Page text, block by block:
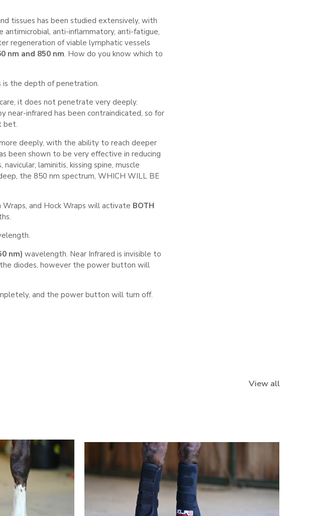
tissues has been studied extensively, with
antimicrobial, anti-inflammatory, anti-fatigue,
regeneration of viable lymphatic vessels
nm and 850 nm. How do you know which to
the depth of penetration.
it does not penetrate very deeply.
near-infrared has been contraindicated, so for
bet.
deeply, with the ability to reach deeper
been shown to be very effective in reducing
laminitis, kissing spine, muscle
the 850 nm spectrum, WHICH WILL BE
and Hock Wraps will activate BOTH
nm) wavelength. Near Infrared is invisible to
diodes, however the power button will
and the power button will turn off.
View all